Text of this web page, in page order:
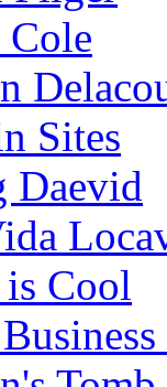
Cole
Sites
Daevid
Cool